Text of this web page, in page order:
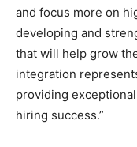
and focus more on
developing and
that will help grow
integration
providing
hiring success.”